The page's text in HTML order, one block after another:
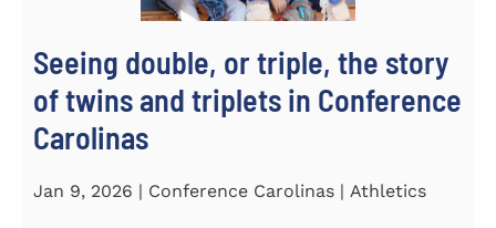
Seeing double, or triple, the story
of twins and triplets in Conference
Carolinas
Jan 9, 2026 | Conference Carolinas | Athletics